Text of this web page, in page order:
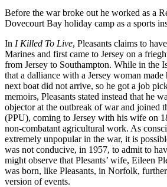
Before the war broke out he worked as a
Dovecourt Bay holiday camp as a sports
In I Killed To Live, Pleasants claims to
Marines and first came to Jersey on a
from Jersey to Southampton. While in the
that a dalliance with a Jersey woman made
next boat did not arrive, so he got a job
memoirs, Pleasants stated instead that he
objector at the outbreak of war and joined
(PPU), coming to Jersey with his wife on
non-combatant agricultural work. As
extremely unpopular in the war, it is
was not conducive, in 1957, to admit to
might observe that Plesants’ wife, Eileen
was born, like Pleasants, in Norfolk,
version of events.